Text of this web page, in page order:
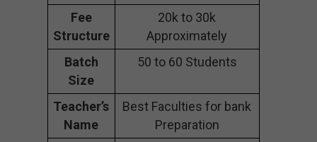
Fee
Structure
20k to 30k
Approximately
Batch
Size
50 to 60 Students
Teacher’s
Name
Best Faculties for bank
Preparation